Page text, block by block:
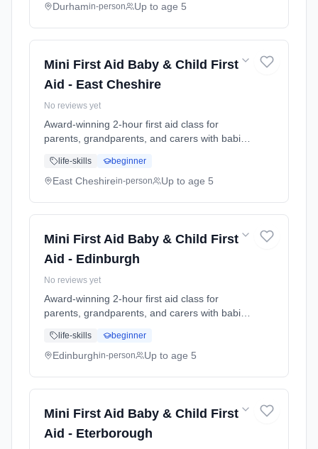
seizures, meningitis awareness, and what to
Durhamin-person Up to age 5
Mini First Aid Baby & Child First
Aid - East Cheshire
No reviews yet
Award-winning 2-hour first aid class for
parents, grandparents, and carers with babies
choking response, burns treatment, febrile
seizures, meningitis awareness, and what to
life-skills beginner
East Cheshirein-person Up to age 5
Mini First Aid Baby & Child First
Aid - Edinburgh
No reviews yet
Award-winning 2-hour first aid class for
parents, grandparents, and carers with babies
choking response, burns treatment, febrile
seizures, meningitis awareness, and what to
life-skills beginner
Edinburghin-person Up to age 5
Mini First Aid Baby & Child First
Aid - Eterborough